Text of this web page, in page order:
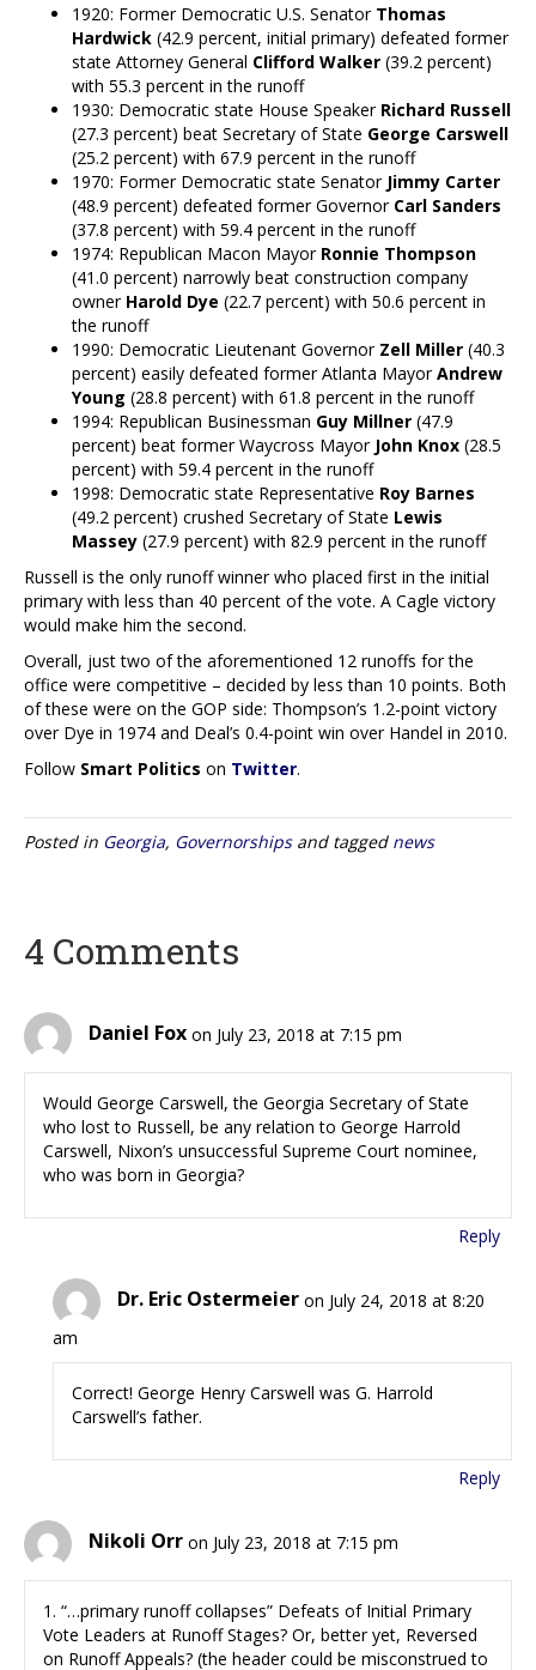
1920: Former Democratic U.S. Senator Thomas
Hardwick (42.9 percent, initial primary) defeated former
state Attorney General Clifford Walker (39.2 percent)
with 55.3 percent in the runoff
1930: Democratic state House Speaker Richard Russell
(27.3 percent) beat Secretary of State George Carswell
(25.2 percent) with 67.9 percent in the runoff
1970: Former Democratic state SenatorJimmy Carter
(48.9 percent) defeated former Governor Carl Sanders
(37.8 percent) with 59.4 percent in the runoff
1974: Republican Macon Mayor Ronnie Thompson
(41.0 percent) narrowly beat construction company
owner Harold Dye (22.7 percent) with 50.6 percent in
the runoff
1990: Democratic Lieutenant GovernorZell Miller (40.3
percent) easily defeated former Atlanta MayorAndrew
Young (28.8 percent) with 61.8 percent in the runoff
1994: Republican Businessman Guy Millner (47.9
percent) beat former Waycross Mayor John Knox (28.5
percent) with 59.4 percent in the runoff
1998: Democratic state Representative Roy Barnes
(49.2 percent) crushed Secretary of State Lewis
Massey (27.9 percent) with 82.9 percent in the runoff
Russell is the only runoff winner who placed first in the initial
primary with less than 40 percent of the vote. A Cagle victory
would make him the second.
Overall, just two of the aforementioned 12 runoffs for the
office were competitive – decided by less than 10 points. Both
of these were on the GOP side: Thompson’s 1.2-point victory
over Dye in 1974 and Deal’s 0.4-point win over Handel in 2010.
Follow Smart Politics on Twitter.
Posted in Georgia, Governorshipsand tagged news
4 Comments
Daniel Fox on July 23, 2018 at 7:15 pm
Would George Carswell, the Georgia Secretary of State
who lost to Russell, be any relation to George Harrold
Carswell, Nixon’s unsuccessful Supreme Court nominee,
who was born in Georgia?
Reply
Dr. Eric Ostermeier on July 24, 2018 at 8:20
am
Correct! George Henry Carswell was G. Harrold
Carswell’s father.
Reply
Nikoli Orr on July 23, 2018 at 7:15 pm
1. “…primary runoff collapses” Defeats of Initial Primary
Vote Leaders at Runoff Stages? Or, better yet, Reversed
on Runoff Appeals? (the header could be misconstrued to